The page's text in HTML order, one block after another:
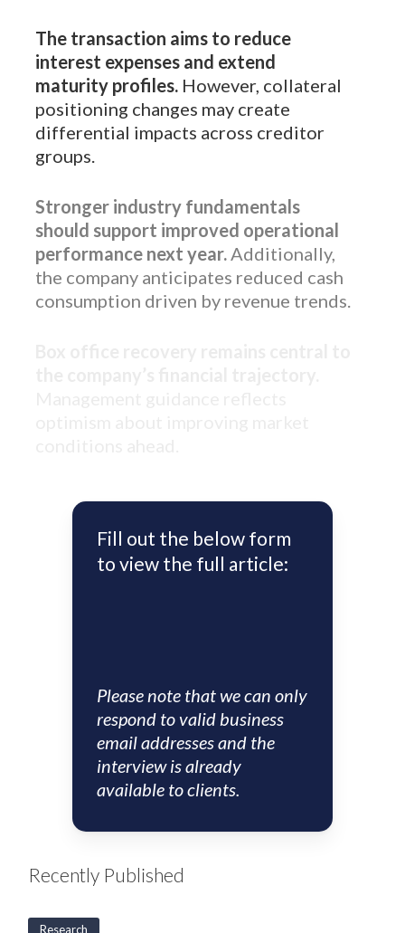
The transaction aims to reduce
interest expenses and extend
maturity profiles.However, collateral
positioning changes may create
differential impacts across creditor
groups.
Stronger industry fundamentals
should support improved operational
performance next year.Additionally,
the company anticipates reduced cash
consumption driven by revenue trends.
Fill out the below form
to view the full article:
Please note that we can only
respond to valid business
email addresses and the
interview is already
available to clients.
Recently Published
Research